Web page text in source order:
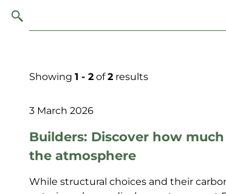
Showing 1 - 2 of2 results
3 March 2026
Builders: Discover how
the atmosphere
While structural choices and their